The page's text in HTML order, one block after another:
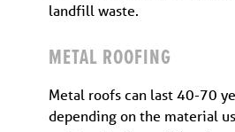
landfill waste.
METAL ROOFING
Metal roofs can last 40-70
depending on the material